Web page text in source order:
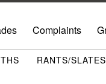
Complaints
RANTS/SLATES